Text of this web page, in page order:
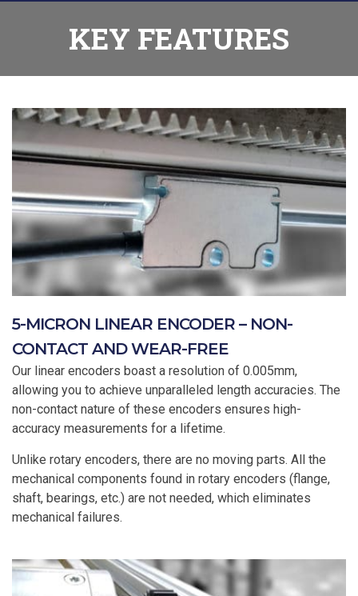
KEY FEATURES
5-MICRON LINEAR ENCODER – NON-
CONTACT AND WEAR-FREE
Our linear encoders boast a resolution of 0.005mm,
allowing you to achieve unparalleled length accuracies. The
non-contact nature of these encoders ensures high-
accuracy measurements for a lifetime.
Unlike rotary encoders, there are no moving parts. All the
mechanical components found in rotary encoders (flange,
shaft, bearings, etc.) are not needed, which eliminates
mechanical failures.